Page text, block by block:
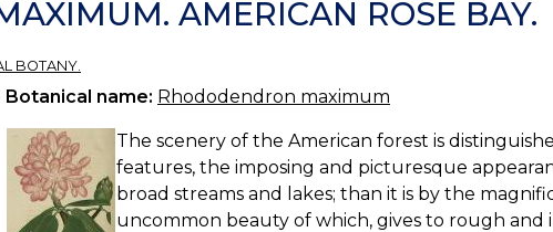
AMERICAN ROSE BAY.
BOTANY.
Botanical name: Rhododendron maximum
The scenery of the American forest is
features, the imposing and picturesque
broad streams and lakes; than it is by the
uncommon beauty of which, gives to rough and